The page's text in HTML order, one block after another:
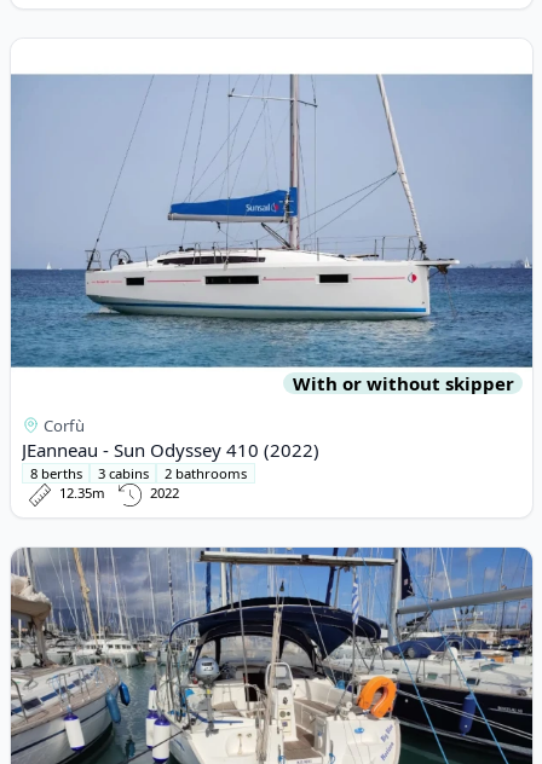
View details for JEanneau - Sun Odyssey 410 (2022)
With or without skipper
Corfù
JEanneau - Sun Odyssey 410 (2022)
8 berths 3 cabins
2 bathrooms
12.35m
2022
View details for BAVARIA YACHTBAU - Bavaria 37 Cruiser (2007)